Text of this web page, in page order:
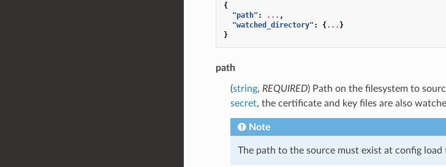
{
"path" : ... ,
"watched_directory" : {... }
}
path
(string, REQUIRED) Path on the filesystem to
secret, the certificate and key files are also
Note
The path to the source must exist at config load